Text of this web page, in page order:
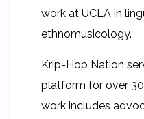
work at UCLA in
ethnomusicology.
Krip-Hop Nation
platform for over
work includes